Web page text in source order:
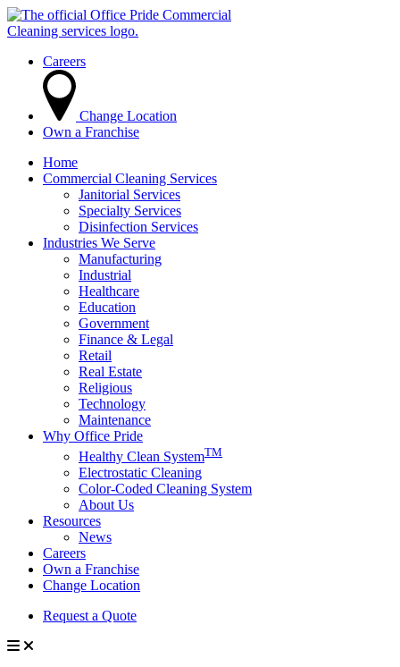
Careers
Change Location
Own a Franchise
Home
Commercial Cleaning Services
Janitorial Services
Specialty Services
Disinfection Services
Industries We Serve
Manufacturing
Industrial
Healthcare
Education
Government
Finance & Legal
Retail
Real Estate
Religious
Technology
Maintenance
Why Office Pride
Healthy Clean SystemTM
Electrostatic Cleaning
Color-Coded Cleaning System
About Us
Resources
News
Careers
Own a Franchise
Change Location
Request a Quote